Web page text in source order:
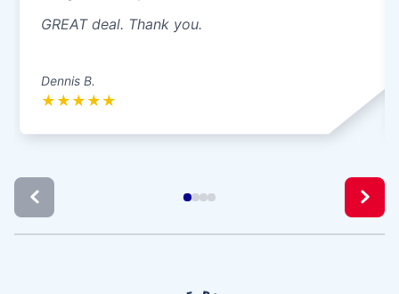
GREAT deal. Thank you.
Dennis B.
★ ★ ★ ★ ★